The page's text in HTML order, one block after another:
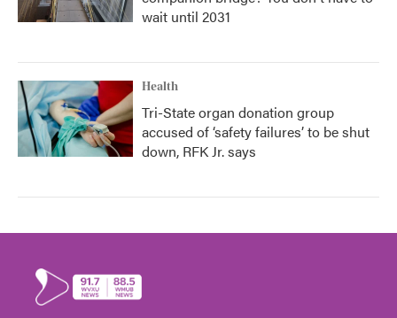
wait until 2031
Health
Tri-State organ donation group
accused of ‘safety failures’ to be shut
down, RFK Jr. says